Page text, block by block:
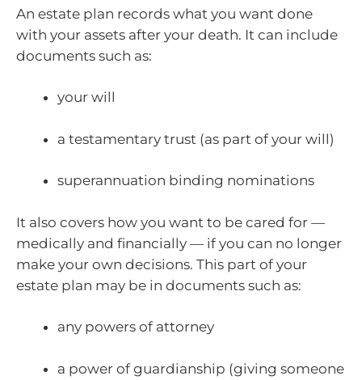
An estate plan records what you want done
with your assets after your death. It can include
documents such as:
your will
a testamentary trust (as part of your will)
superannuation binding nominations
It also covers how you want to be cared for —
medically and financially — if you can no longer
make your own decisions. This part of your
estate plan may be in documents such as:
any powers of attorney
a power of guardianship (giving someone